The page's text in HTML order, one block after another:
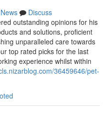
News
Discuss
outstanding opinions for his
and solutions, proficient
unparalleled care towards
top rated picks for the last
experience whilst within
36459646/pet-